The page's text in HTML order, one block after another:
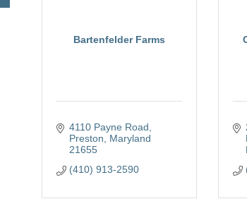
Bartenfelder Farms
4110 Payne Road
Preston
Maryland
21655
(410) 913-2590